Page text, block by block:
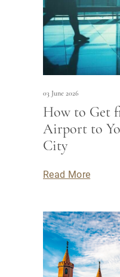
03 June 2026
How to Get
Airport to
City
Read More